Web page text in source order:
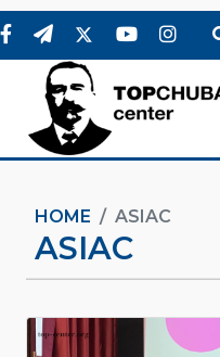
HOME ASIAC
ASIAC